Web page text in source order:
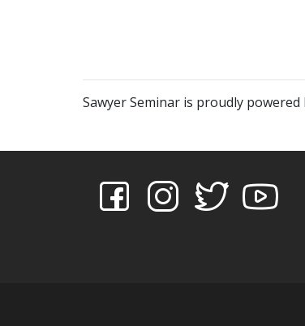
Sawyer Seminar is proudly powered